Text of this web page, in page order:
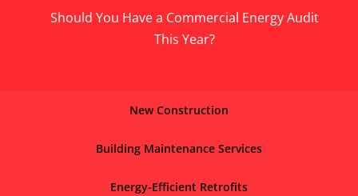
Should You Have a Commercial Energy Audit
This Year?
New Construction
Building Maintenance Services
Energy-Efficient Retrofits